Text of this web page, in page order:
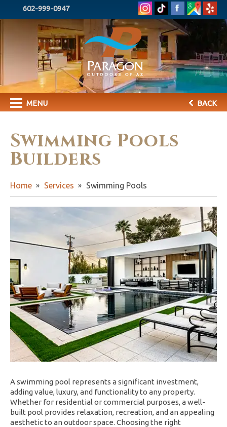
602-999-0947
MENU BACK
Swimming Pools
Builders
Home Services Swimming Pools
A swimming pool represents a significant investment,
adding value, luxury, and functionality to any property.
Whether for residential or commercial purposes, a well-
built pool provides relaxation, recreation, and an appealing
aesthetic to an outdoor space. Choosing the right